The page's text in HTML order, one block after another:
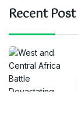
Recent Post